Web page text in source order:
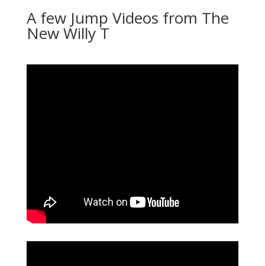
A few Jump Videos from The
New Willy T